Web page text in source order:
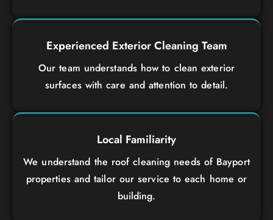
Experienced Exterior Cleaning Team
Our team understands how to clean exterior
surfaces with care and attention to detail.
Local Familiarity
We understand the roof cleaning needs of Bayport
properties and tailor our service to each home or
building.